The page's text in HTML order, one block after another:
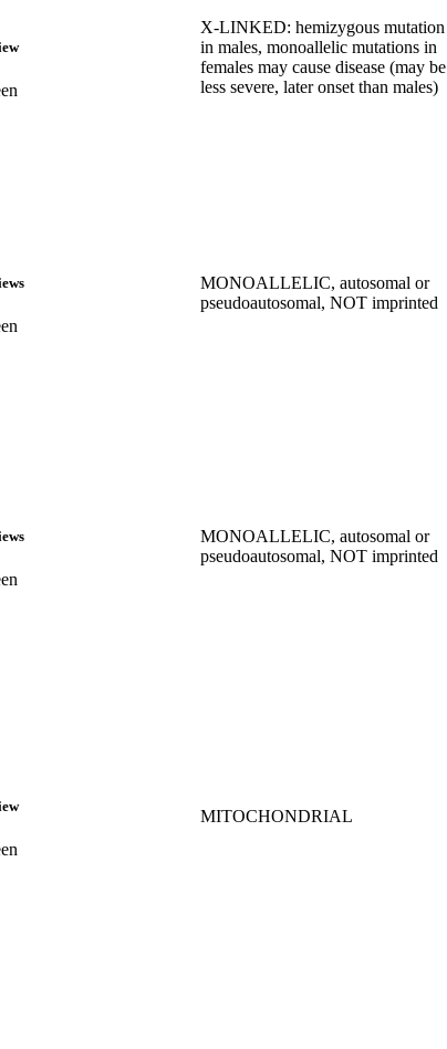
X-LINKED: hemizygous mutation
in males, monoallelic mutations in
females may cause disease (may be
less severe, later onset than males)
MONOALLELIC, autosomal or
pseudoautosomal, NOT imprinted
MONOALLELIC, autosomal or
pseudoautosomal, NOT imprinted
MITOCHONDRIAL